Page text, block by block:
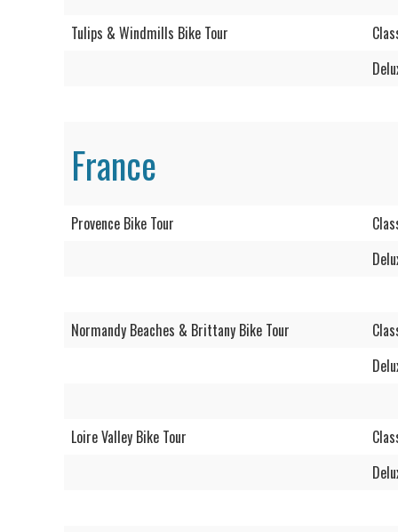
Tulips & Windmills Bike Tour
France
Provence Bike Tour
Normandy Beaches & Brittany Bike Tour
Loire Valley Bike Tour